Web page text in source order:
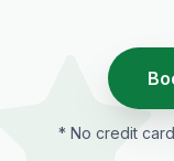
* No credit